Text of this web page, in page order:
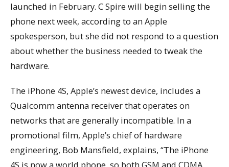
launched in February. C Spire will begin selling the
phone next week, according to an Apple
spokesperson, but she did not respond to a question
about whether the business needed to tweak the
hardware.
The iPhone 4S, Apple’s newest device, includes a
Qualcomm antenna receiver that operates on
networks that are generally incompatible. In a
promotional film, Apple’s chief of hardware
engineering, Bob Mansfield, explains, “The iPhone
4S is now a world phone, so both GSM and CDMA